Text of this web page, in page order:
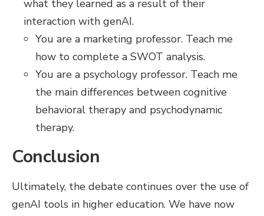
what they learned as a result of their
interaction with genAI.
You are a marketing professor. Teach me
how to complete a SWOT analysis.
You are a psychology professor. Teach me
the main differences between cognitive
behavioral therapy and psychodynamic
therapy.
Conclusion
Ultimately, the debate continues over the use of
genAI tools in higher education. We have now